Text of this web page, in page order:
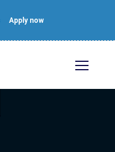
Apply now